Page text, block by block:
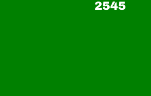
2545